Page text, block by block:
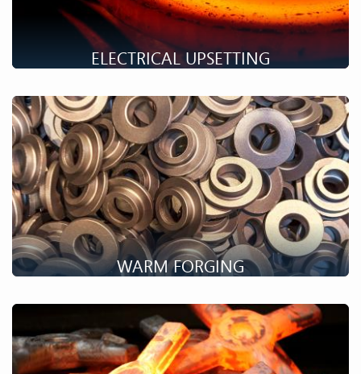
ELECTRICAL UPSETTING
Electrical upsetting makes it possible to obtain long parts as
flange shafts with consequent variations in diameter.
WARM FORGING
Warm forging combines the advantages of hot forging and
cold forging for high volume productions. Discover the
details!